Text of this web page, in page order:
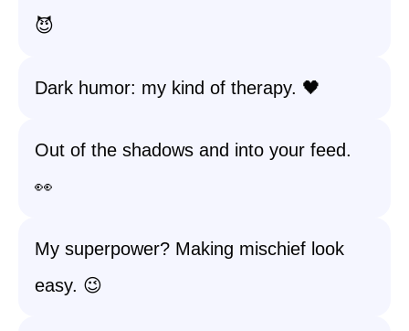
😈
Dark humor: my kind of therapy. 🖤
Out of the shadows and into your feed.
👀
My superpower? Making mischief look
easy. 😉